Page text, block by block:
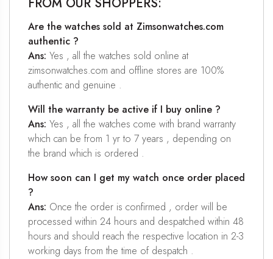
Are the watches sold at Zimsonwatches.com
authentic ?
Ans: Yes , all the watches sold online at
zimsonwatches.com and offline stores are 100%
authentic and genuine .
Will the warranty be active if I buy online ?
Ans: Yes , all the watches come with brand warranty
which can be from 1 yr to 7 years , depending on
the brand which is ordered .
How soon can I get my watch once order placed
?
Ans: Once the order is confirmed , order will be
processed within 24 hours and despatched within 48
hours and should reach the respective location in 2-3
working days from the time of despatch .